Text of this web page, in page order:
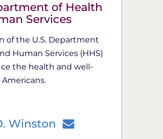
of Health
Services
of the U.S. Department
Human Services (HHS)
the health and well-
Winston